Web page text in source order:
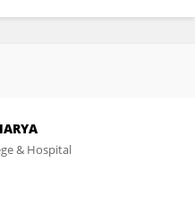
& Hospital